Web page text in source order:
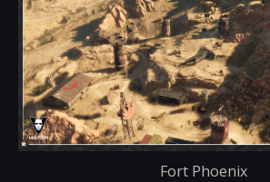
Fort Phoenix